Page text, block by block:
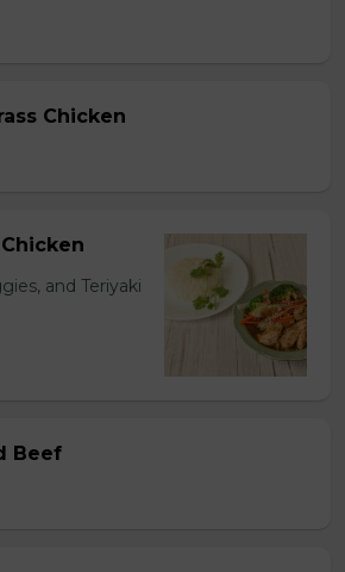
Chicken
and Teriyaki
Beef